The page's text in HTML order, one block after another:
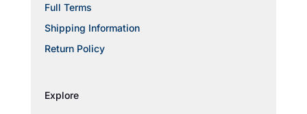
Full Terms
Shipping Information
Return Policy
Explore